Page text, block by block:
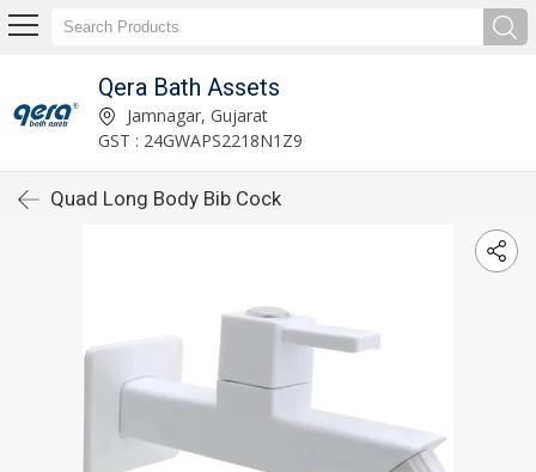
Qera Bath Assets
Jamnagar, Gujarat
GST : 24GWAPS2218N1Z9
Quad Long Body Bib Cock